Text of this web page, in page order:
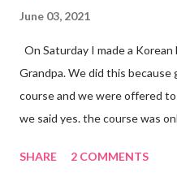
June 03, 2021
On Saturday I made a
Grandpa. We did this because
course and we were offered
we said yes. the course was
had not been with my
SHARE 2 COMMENTS